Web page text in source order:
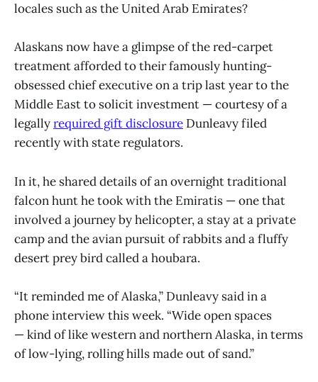
locales such as the United Arab Emirates?
Alaskans now have a glimpse of the red-carpet
treatment afforded to their famously hunting-
obsessed chief executive on a trip last year to the
Middle East to solicit investment — courtesy of a
legallyrequired gift disclosure Dunleavy filed
recently with state regulators.
In it, he shared details of an overnight traditional
falcon hunt he took with the Emiratis — one that
involved a journey by helicopter, a stay at a private
camp and the avian pursuit of rabbits and a fluffy
desert prey bird called a houbara.
“It reminded me of Alaska,” Dunleavy said in a
phone interview this week. “Wide open spaces
— kind of like western and northern Alaska, in terms
of low-lying, rolling hills made out of sand.”